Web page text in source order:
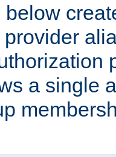
a single